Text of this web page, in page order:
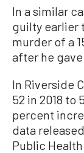
In a similar
guilty earlier
murder of a
after he
In Riverside
52 in 2018 to
percent
data
Public